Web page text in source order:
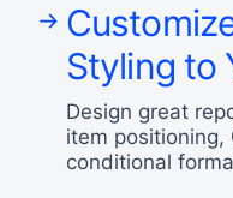
Styling to
Design great
item positioning,
conditional